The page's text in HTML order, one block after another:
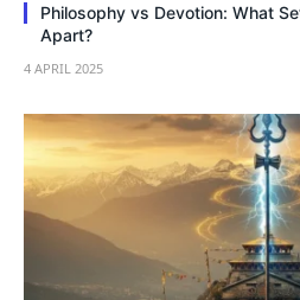
Philosophy vs Devotion: What
Apart?
4 APRIL 2025